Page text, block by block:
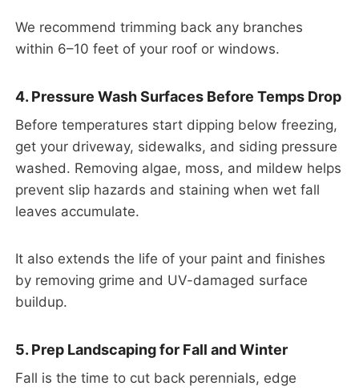
We recommend trimming back any branches
within 6–10 feet of your roof or windows.
4. Pressure Wash Surfaces Before Temps Drop
Before temperatures start dipping below freezing,
get your driveway, sidewalks, and siding pressure
washed. Removing algae, moss, and mildew helps
prevent slip hazards and staining when wet fall
leaves accumulate.
It also extends the life of your paint and finishes
by removing grime and UV-damaged surface
buildup.
5. Prep Landscaping for Fall and Winter
Fall is the time to cut back perennials, edge